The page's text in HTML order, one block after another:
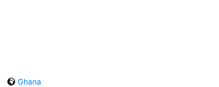
Ghana